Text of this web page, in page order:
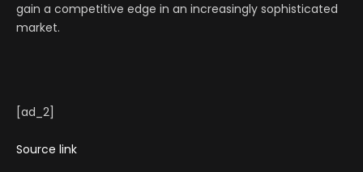
gain a competitive edge in an increasingly sophisticated
market.
[ad_2]
Source link